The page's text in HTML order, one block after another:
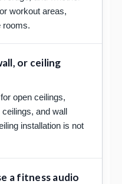
workout areas,
rooms.
or ceiling
open ceilings,
and wall
installation is not
a fitness audio